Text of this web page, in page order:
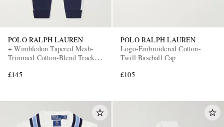
POLO RALPH LAUREN
+ Wimbledon Tapered Mesh-
Trimmed Cotton-Blend Track
£145
POLO RALPH LAUREN
Logo-Embroidered Cotton-
Twill Baseball Cap
£105